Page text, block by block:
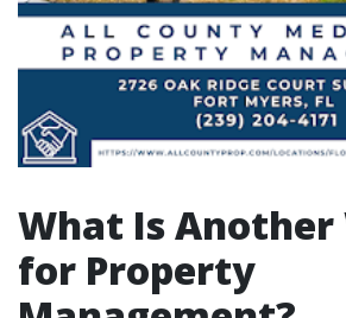
What Is Another
for Property